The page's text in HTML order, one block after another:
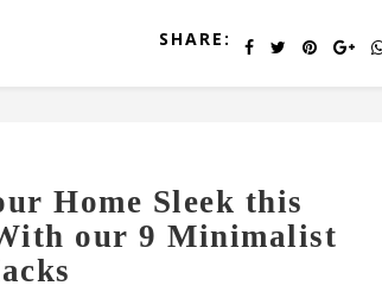
SHARE:
Home Sleek this
our 9 Minimalist